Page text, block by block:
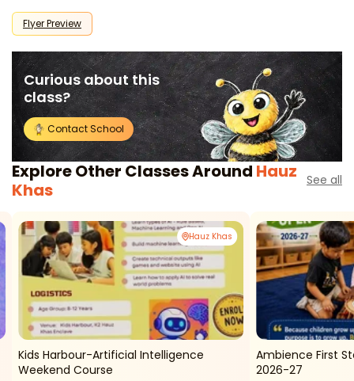
Flyer Preview
Curious about this
class?
Contact School
Explore Other Classes Around Hauz
Khas
See all
Hauz Khas
Kids Harbour-Artificial Intelligence
Weekend Course
Ambience First
2026-27